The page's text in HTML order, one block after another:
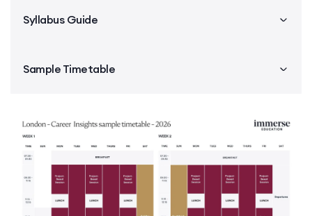
Syllabus Guide
Sample Timetable